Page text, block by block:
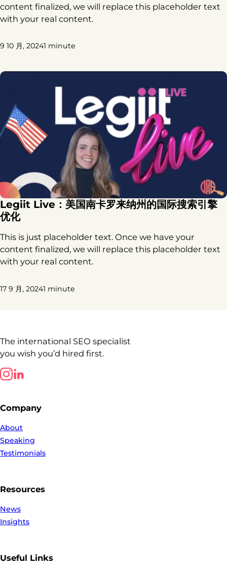
content finalized, we will replace this placeholder text
with your real content.
9 10 月, 20241 minute
Legiit Live：美国南卡罗来纳州的国际搜索引擎
优化
This is just placeholder text. Once we have your
content finalized, we will replace this placeholder text
with your real content.
17 9 月, 20241 minute
The international SEO specialist
you wish you’d hired first.
Follow us on LinkedIn
Follow us on LinkedIn
Company
About
Speaking
Testimonials
Resources
News
Insights
Useful Links